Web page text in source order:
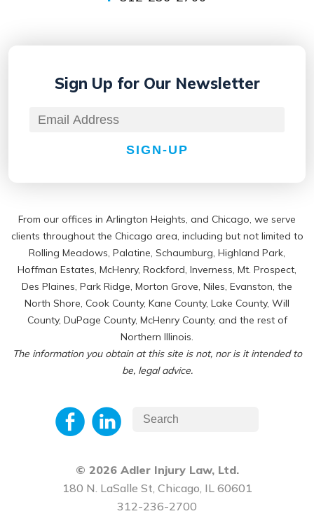
Sign Up for Our Newsletter
SIGN-UP
From our offices in Arlington Heights, and Chicago, we serve
clients throughout the Chicago area, including but not limited to
Rolling Meadows, Palatine, Schaumburg, Highland Park,
Hoffman Estates, McHenry, Rockford, Inverness, Mt. Prospect,
Des Plaines, Park Ridge, Morton Grove, Niles, Evanston, the
North Shore, Cook County, Kane County, Lake County, Will
County, DuPage County, McHenry County, and the rest of
Northern Illinois.
The information you obtain at this site is not, nor is it intended to
be, legal advice.
© 2026 Adler Injury Law, Ltd.
180 N. LaSalle St, Chicago, IL 60601
312-236-2700